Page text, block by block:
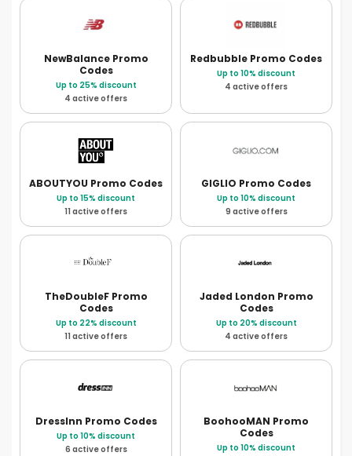
NewBalancePromo
Codes
Up to 25% discount
4 active offers
Redbubble Promo Codes
Up to 10% discount
4 active offers
ABOUTYOU Promo Codes
Up to 15% discount
11 active offers
GIGLIO Promo Codes
Up to 10% discount
9 active offers
TheDoubleFPromo
Codes
Up to 22% discount
11 active offers
Jaded London Promo
Codes
Up to 20% discount
4 active offers
DressInn Promo Codes
Up to 10% discount
6 active offers
BoohooMAN Promo
Codes
Up to 10% discount